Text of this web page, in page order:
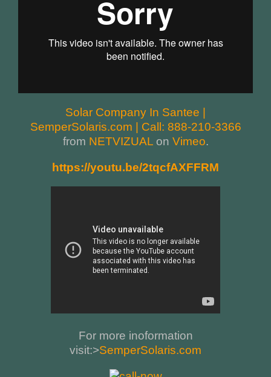
Solar Company In Santee |
SemperSolaris.com | Call: 888-210-3366
from NETVIZUALon Vimeo.
https://youtu.be/2tqcfAXFFRM
For more inoformation
visit:>SemperSolaris.com